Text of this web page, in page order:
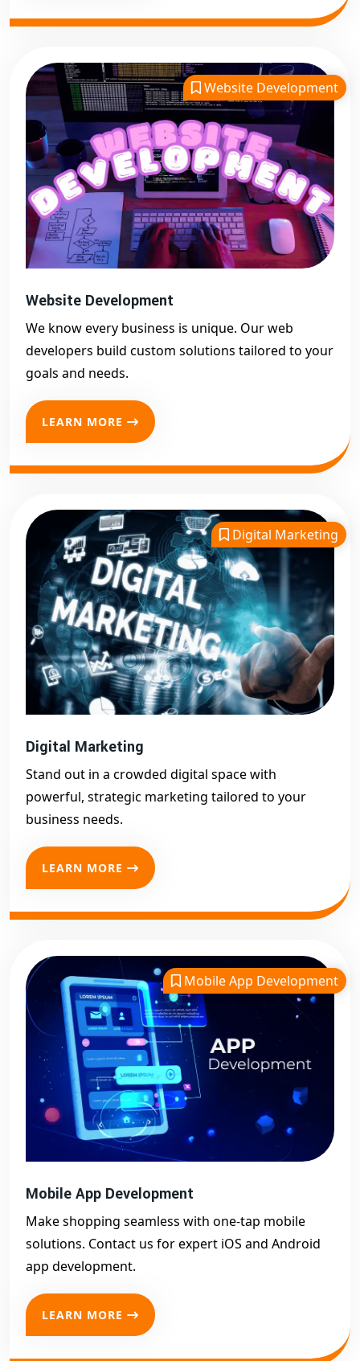
Website Development
Website Development
We know every business is unique. Our web
developers build custom solutions tailored to your
goals and needs.
LEARN MORE
Digital Marketing
Digital Marketing
Stand out in a crowded digital space with
powerful, strategic marketing tailored to your
business needs.
LEARN MORE
Mobile App Development
Mobile App Development
Make shopping seamless with one-tap mobile
solutions. Contact us for expert iOS and Android
app development.
LEARN MORE